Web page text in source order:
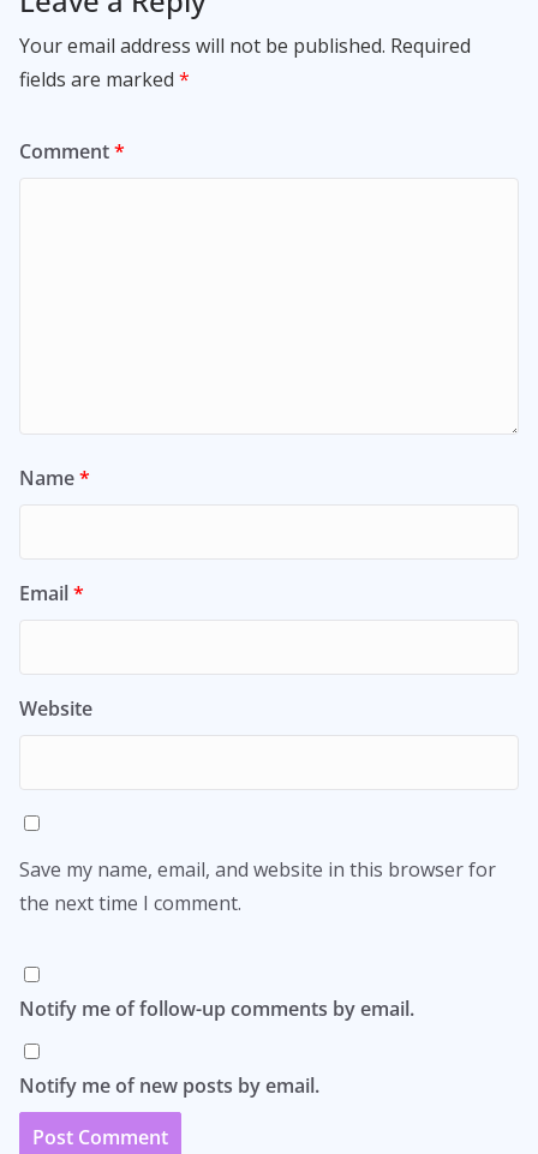
Your email address will not be published. Required
fields are marked *
Comment*
Name*
Email*
Website
Save my name, email, and website in this browser for
the next time I comment.
Notify me of follow-up comments by email.
Notify me of new posts by email.